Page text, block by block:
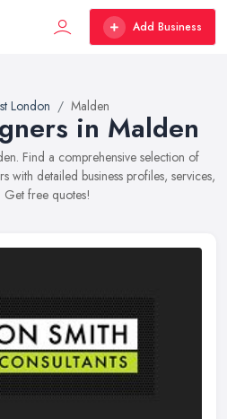
Add Business
London Malden
in Malden
Find a comprehensive selection of
with detailed business profiles, services,
Get free quotes!